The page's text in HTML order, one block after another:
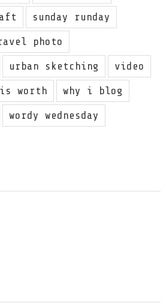
sunday runday
photo
urban sketching video
worth why i blog
wordy wednesday